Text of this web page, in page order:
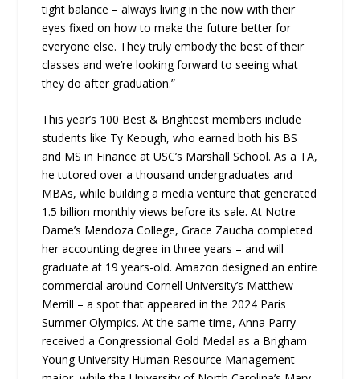
tight balance – always living in the now with their
eyes fixed on how to make the future better for
everyone else. They truly embody the best of their
classes and we’re looking forward to seeing what
they do after graduation.”
This year’s 100 Best & Brightest members include
students like Ty Keough, who earned both his BS
and MS in Finance at USC’s Marshall School. As a TA,
he tutored over a thousand undergraduates and
MBAs, while building a media venture that generated
1.5 billion monthly views before its sale. At Notre
Dame’s Mendoza College, Grace Zaucha completed
her accounting degree in three years – and will
graduate at 19 years-old. Amazon designed an entire
commercial around Cornell University’s Matthew
Merrill – a spot that appeared in the 2024 Paris
Summer Olympics. At the same time, Anna Parry
received a Congressional Gold Medal as a Brigham
Young University Human Resource Management